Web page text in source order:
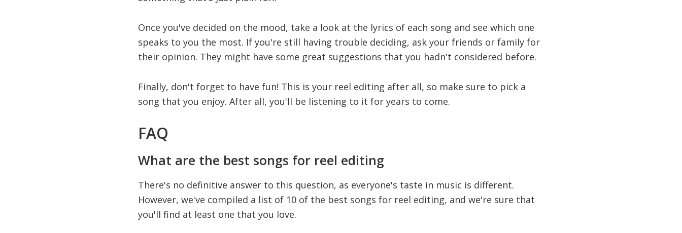
Once you've decided on the mood, take a look at the lyrics of each song and see which one
speaks to you the most. If you're still having trouble deciding, ask your friends or family for
their opinion. They might have some great suggestions that you hadn't considered before.
Finally, don't forget to have fun! This is your reel editing after all, so make sure to pick a
song that you enjoy. After all, you'll be listening to it for years to come.
FAQ
What are the best songs for reel editing
There's no definitive answer to this question, as everyone's taste in music is different.
However, we've compiled a list of 10 of the best songs for reel editing, and we're sure that
you'll find at least one that you love.